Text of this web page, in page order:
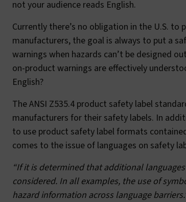
not your audience reads English.
Currently there’s no obligation in the U.S. to
manufacturers, the goal is always to put a
warnings when hazards can’t be designed
on-product warnings are effectively
English?
The ANSI Z535.4 product safety label
manufacturers for their safety labels. In
to use product safety label formats
comes to the issue of languages on safety
“If it is determined that additional
considered. In all examples, the use of
hazard information across language